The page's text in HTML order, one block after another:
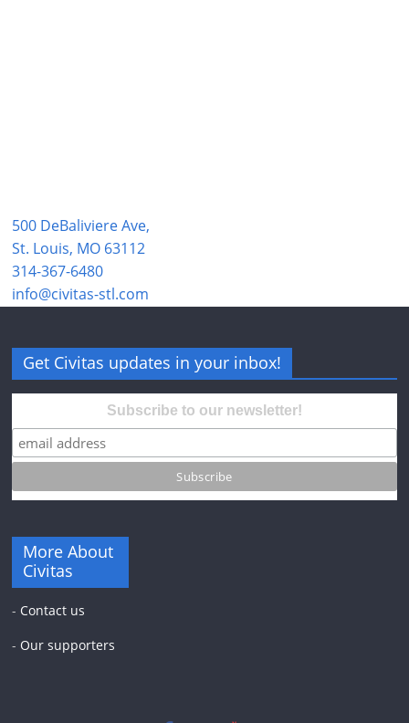
500 DeBaliviere Ave,
St. Louis, MO 63112
314-367-6480
info@civitas-stl.com
Get Civitas updates in your inbox!
Subscribe to our newsletter!
More About
Civitas
- Contact us
- Our supporters